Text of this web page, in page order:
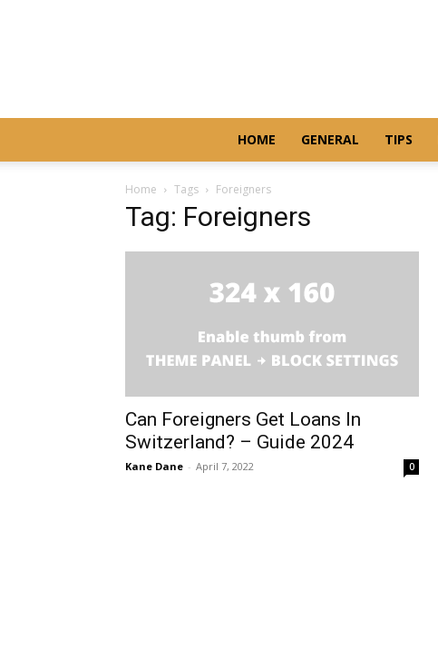
HOME GENERAL TIPS
Home Tags Foreigners
Tag: Foreigners
Can Foreigners Get Loans In
Switzerland? – Guide 2024
Kane Dane - April 7, 2022 0